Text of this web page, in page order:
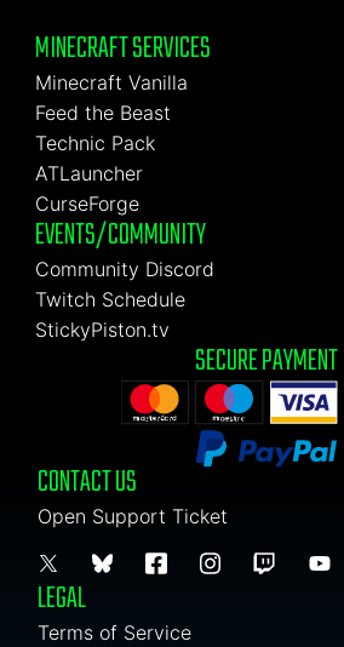
MINECRAFT SERVICES
Minecraft Vanilla
Feed the Beast
Technic Pack
ATLauncher
CurseForge
EVENTS/COMMUNITY
Community Discord
Twitch Schedule
StickyPiston.tv
SECURE PAYMENT
CONTACT US
Open Support Ticket
LEGAL
Terms of Service